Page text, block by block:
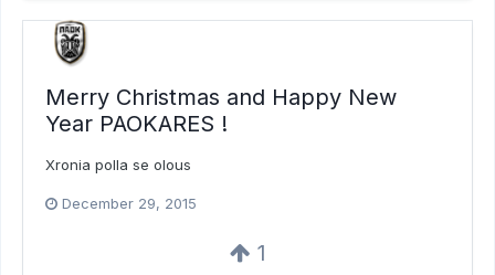
Merry Christmas and Happy New
Year PAOKARES !
Xronia polla se olous
December 29, 2015
1